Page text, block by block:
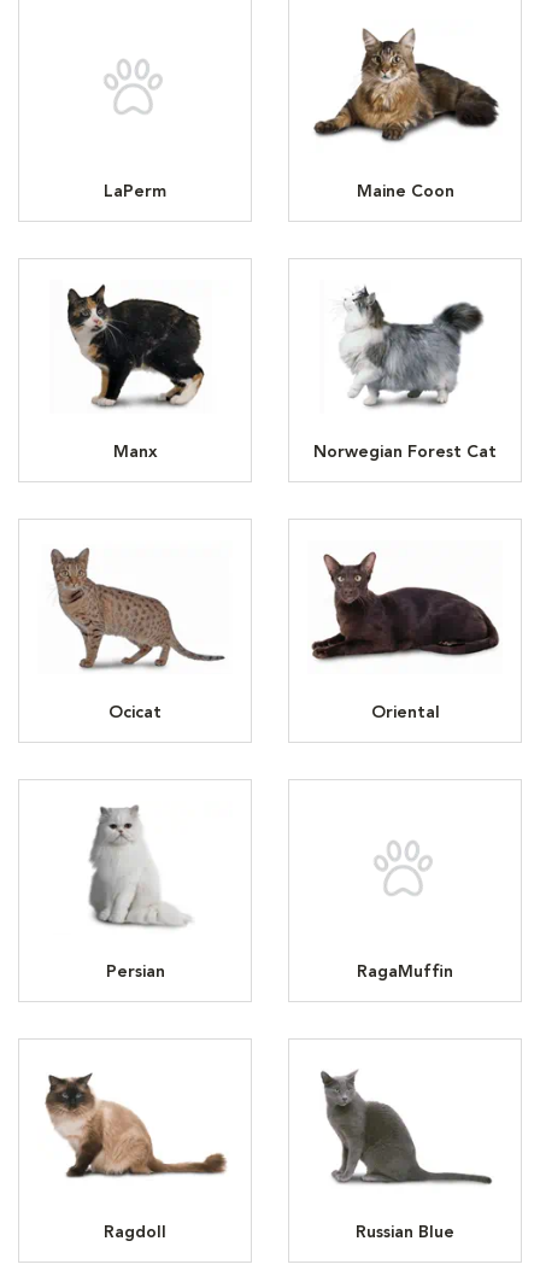
LaPerm Maine Coon
Manx Norwegian Forest Cat
Ocicat Oriental
Persian RagaMuffin
Ragdoll Russian Blue